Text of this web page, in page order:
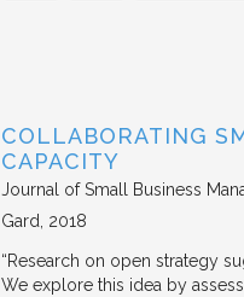
COLLABORATING
CAPACITY
Journal of Small Business
Gard
2018
“Research on open strategy
We explore this idea by